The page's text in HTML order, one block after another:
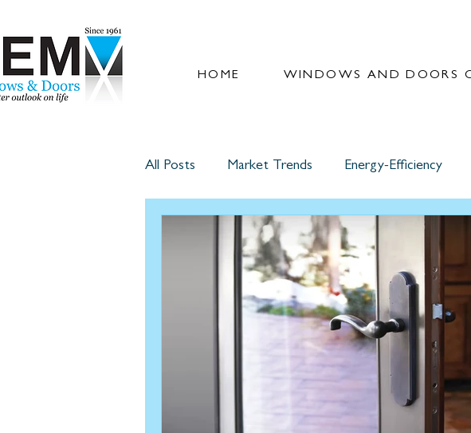
HOME WINDOWS AND DOORS
All Posts Market Trends Energy-Efficiency